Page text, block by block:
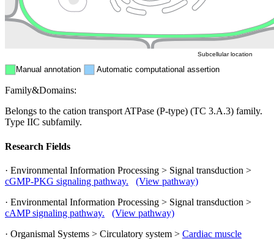
Manual annotation Automatic computational assertion
Subcellular location
Family&Domains:
Belongs to the cation transport ATPase (P-type) (TC 3.A.3) family.
Type IIC subfamily.
Research Fields
· Environmental Information Processing > Signal transduction >
cGMP-PKG signaling pathway.
(View pathway)
· Environmental Information Processing > Signal transduction >
cAMP signaling pathway.
(View pathway)
· Organismal Systems > Circulatory system > Cardiac muscle